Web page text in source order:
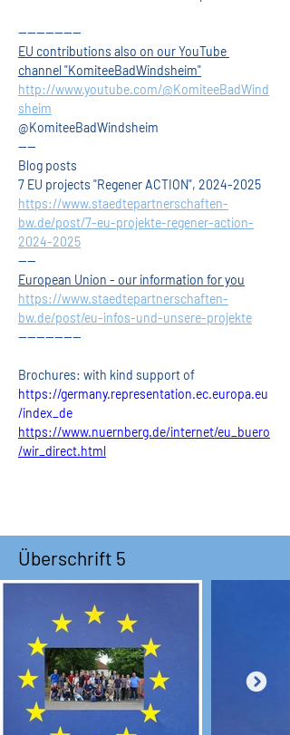
--------------
EU contributions also on our YouTube
channel "KomiteeBadWindsheim"
http://www.youtube.com/@KomiteeBadWind
sheim
@KomiteeBadWindsheim
----
Blog posts
7 EU projects "Regener ACTION", 2024-2025
https://www.staedtepartnerschaften-
bw.de/post/7-eu-projekte-regener-action-
2024-2025
----
European Union - our information for you
https://www.staedtepartnerschaften-
bw.de/post/eu-infos-und-unsere-projekte
--------------
Brochures: with kind support of
https://germany.representation.ec.europa.eu
/index_de
https://www.nuernberg.de/internet/eu_buero
/wir_direct.html
Überschrift 5